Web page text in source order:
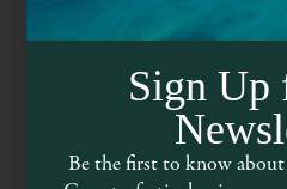
Sign Up
Be the first to know about